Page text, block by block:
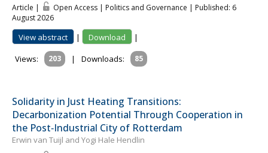
Article | Open Access | Politics and Governance | Published: 6
August 2026
View abstract | Download
|
Views:
203 | Downloads: 85
Solidarity in Just Heating Transitions:
Decarbonization Potential Through Cooperation in
the Post‐Industrial City of Rotterdam
Erwin van Tuijl and Yogi Hale Hendlin